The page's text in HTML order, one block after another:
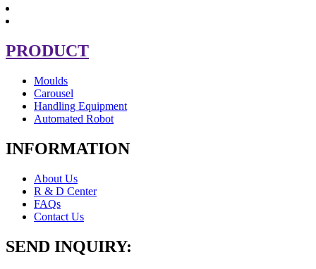
PRODUCT
Moulds
Carousel
Handling Equipment
Automated Robot
INFORMATION
About Us
R & D Center
FAQs
Contact Us
SEND INQUIRY: